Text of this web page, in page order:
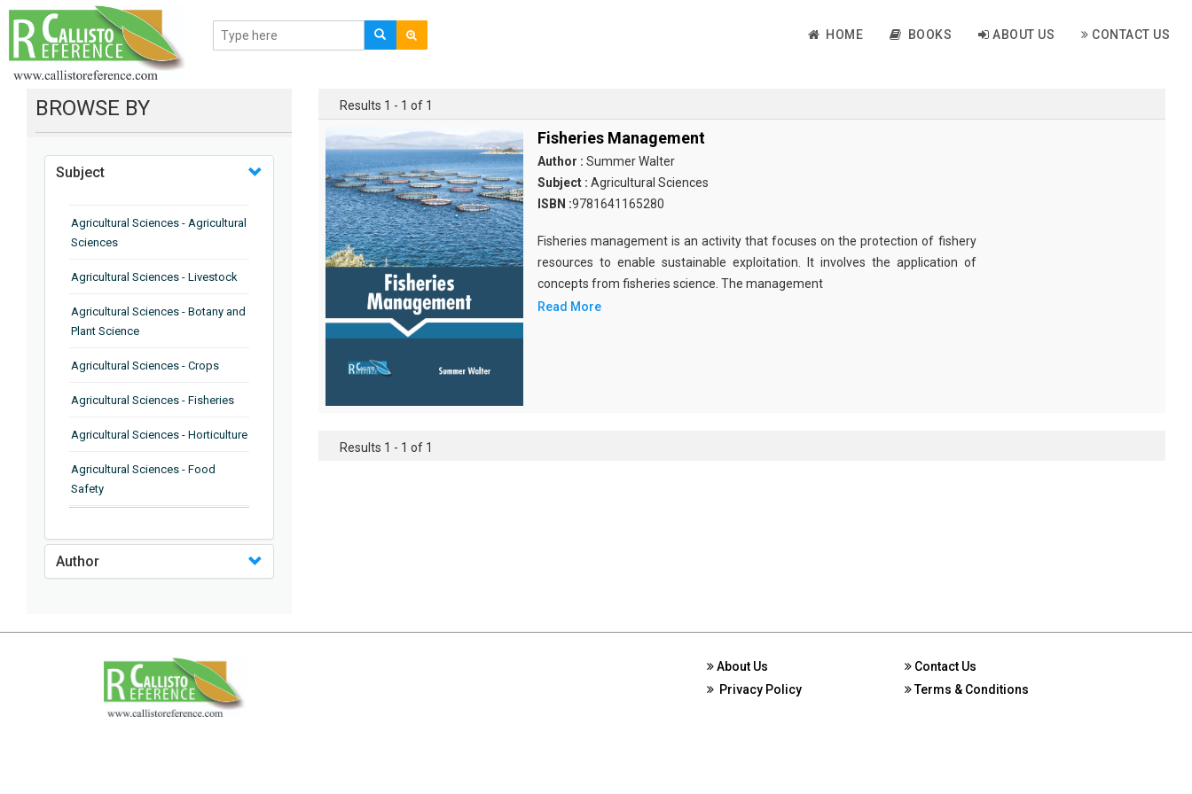
HOME BOOKS ABOUT US CONTACT US
BROWSE BY
Subject
Agricultural Sciences - Agricultural
Sciences
Agricultural Sciences - Livestock
Agricultural Sciences - Botany and
Plant Science
Agricultural Sciences - Crops
Agricultural Sciences - Fisheries
Agricultural Sciences - Horticulture
Agricultural Sciences - Food
Safety
Pathology
Agricultural Sciences - Water
Agricultural Sciences - Agronomy
Agricultural Sciences - Soil
Science
Agricultural Sciences - Forestry
Author
Results 1 - 1 of 1
Fisheries Management
Author : Summer Walter
Subject : Agricultural Sciences
ISBN :9781641165280
Fisheries management is an activity that focuses on the protection of fishery
resources to enable sustainable exploitation. It involves the application of
concepts from fisheries science. The management
Read More
Results 1 - 1 of 1
About Us
Privacy Policy
Contact Us
Terms & Conditions